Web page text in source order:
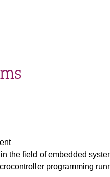
the field of embedded
programming